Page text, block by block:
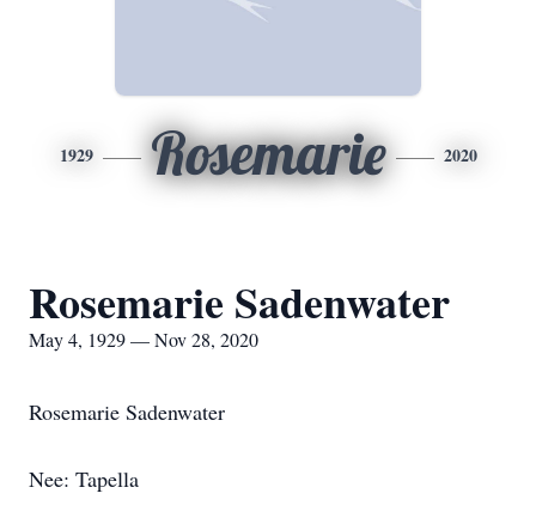
1929 Rosemarie 2020
Rosemarie Sadenwater
May 4, 1929 — Nov 28, 2020
Rosemarie Sadenwater
Nee: Tapella